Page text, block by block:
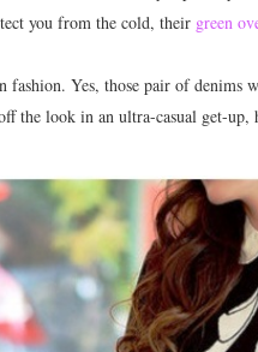
you from the cold, their green
Yes, those pair of denims
the look in an ultra-casual get-up,